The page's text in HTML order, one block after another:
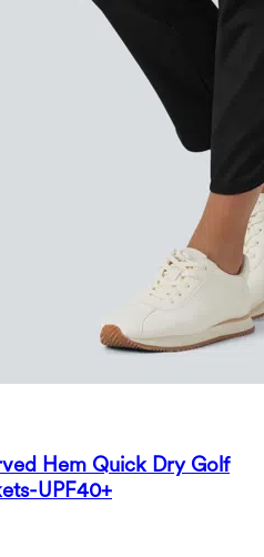
Hem Quick Dry Golf
UPF40+